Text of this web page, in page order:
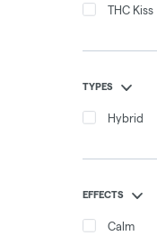
THC Kiss
TYPES
Hybrid
EFFECTS
Calm